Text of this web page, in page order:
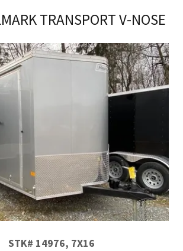
TRANSPORT V-NOSE
STK# 14976, 7X16